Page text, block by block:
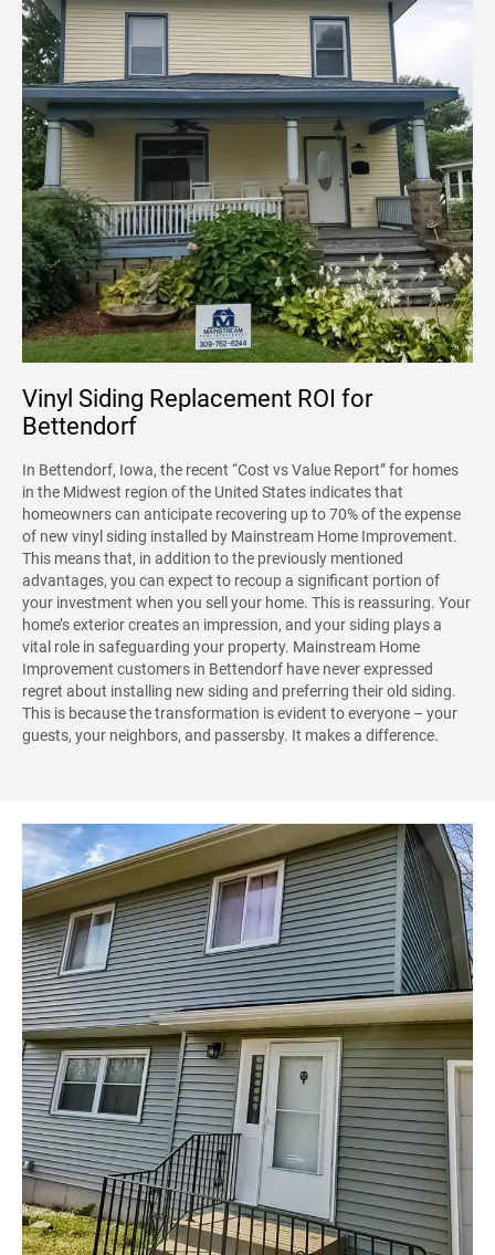
Vinyl Siding Replacement ROI for
Bettendorf
In Bettendorf, Iowa, the recent “Cost vs Value Report” for homes
in the Midwest region of the United States indicates that
homeowners can anticipate recovering up to 70% of the expense
of new vinyl siding installed by Mainstream Home Improvement.
This means that, in addition to the previously mentioned
advantages, you can expect to recoup a significant portion of
your investment when you sell your home. This is reassuring. Your
home’s exterior creates an impression, and your siding plays a
vital role in safeguarding your property. Mainstream Home
Improvement customers in Bettendorf have never expressed
regret about installing new siding and preferring their old siding.
This is because the transformation is evident to everyone – your
guests, your neighbors, and passersby. It makes a difference.